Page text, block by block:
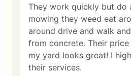
They work quickly but do
mowing they weed eat
around drive and walk
from concrete. Their price
my yard looks great! I
their services.